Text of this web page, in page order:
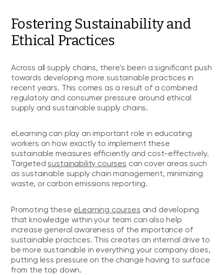
Fostering Sustainability and
Ethical Practices
Across all supply chains, there's been a significant push
towards developing more sustainable practices in
recent years. This comes as a result of a combined
regulatory and consumer pressure around ethical
supply and sustainable supply chains.
eLearning can play an important role in educating
workers on how exactly to implement these
sustainable measures efficiently and cost-effectively.
Targetedsustainability courses can cover areas such
as sustainable supply chain management, minimizing
waste, or carbon emissions reporting.
Promoting these eLearning courses and developing
that knowledge within your team can also help
increase general awareness of the importance of
sustainable practices. This creates an internal drive to
be more sustainable in everything your company does,
putting less pressure on the change having to surface
from the top down.